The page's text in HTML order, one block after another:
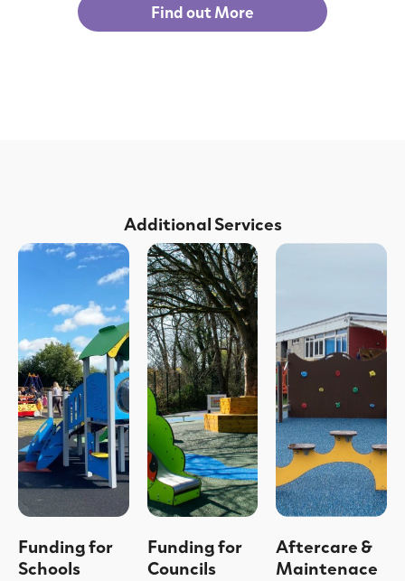
Find out More
Additional Services
Funding for
Schools
Funding for
Councils
Aftercare &
Maintenace